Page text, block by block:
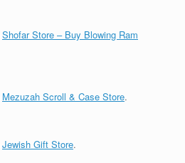
Shofar Store – Buy Blowing Ram
Mezuzah Scroll & Case Store.
Jewish Gift Store.